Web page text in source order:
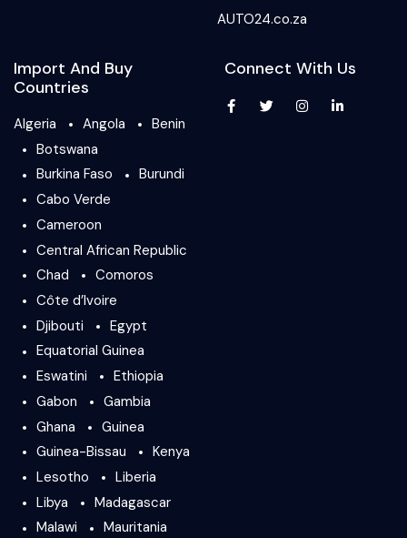
AUTO24.co.za
Import And Buy
Countries
Algeria Angola
Benin
Botswana
Burkina Faso
Burundi
Cabo Verde
Cameroon
Central African Republic
Chad
Comoros
Côte d’Ivoire
Djibouti
Egypt
Equatorial Guinea
Eswatini
Ethiopia
Gabon
Gambia
Ghana
Guinea
Guinea-Bissau
Kenya
Lesotho
Liberia
Libya
Madagascar
Malawi
Mauritania
Connect With Us